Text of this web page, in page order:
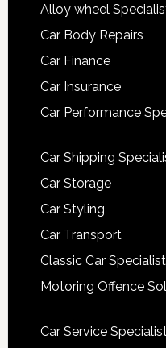
Alloy wheel
Car Body Repairs
Car Finance
Car Insurance
Car Performance
Car Shipping
Car Storage
Car Styling
Car Transport
Classic Car
Motoring Offence
Car Service